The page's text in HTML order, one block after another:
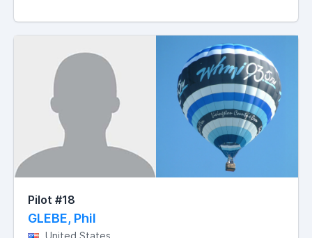
Pilot #18
GLEBE, Phil